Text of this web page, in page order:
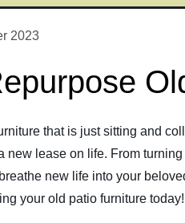
2023
that is just sitting and
new lease on life. From
new life into your
your old patio furniture today!